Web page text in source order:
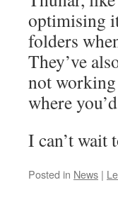
optimising
folders
They’ve
not
where
I can’t wait
Posted in News |